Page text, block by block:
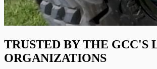
TRUSTED BY THE GCC'S
ORGANIZATIONS